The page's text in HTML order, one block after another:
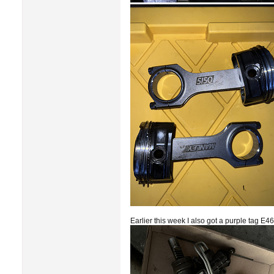
Earlier this week I also got a purple tag